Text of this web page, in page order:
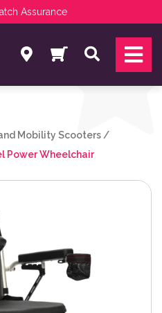
Assurance
Search
Mobility Scooters /
Power Wheelchair